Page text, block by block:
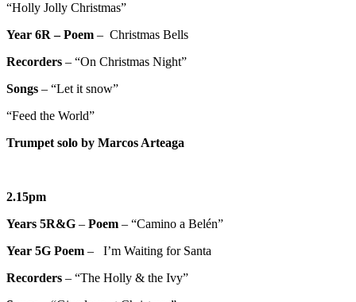
“Holly Jolly Christmas”
Year 6R – Poem – Christmas Bells
Recorders – “On Christmas Night”
Songs – “Let it snow”
“Feed the World”
Trumpet solo by Marcos Arteaga
2.15pm
Years 5R&G – Poem – “Camino a Belén”
Year 5G Poem – I’m Waiting for Santa
Recorders – “The Holly & the Ivy”